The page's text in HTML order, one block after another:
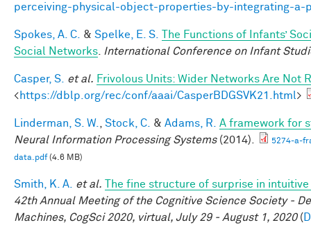
perceiving-physical-object-properties-by-integrating-a-
Spokes, A. C. & Spelke, E. S.
The Functions of Infants’
Social Networks
International Conference on Infant
Casper, S. et al. Frivolous Units: Wider Networks Are Not
<https://dblp.org/rec/conf/aaai/CasperBDGSVK21.html>
Linderman, S. W. Stock, C. & Adams, R.
A framework for
Neural Information Processing Systems(2014).
5274-a-
data.pdf(4.6 MB)
Smith, K. A. et al.
The fine structure of surprise in
42th Annual Meeting of the Cognitive Science Society -
Machines, CogSci 2020, virtual, July 29 - August 1, 2020(